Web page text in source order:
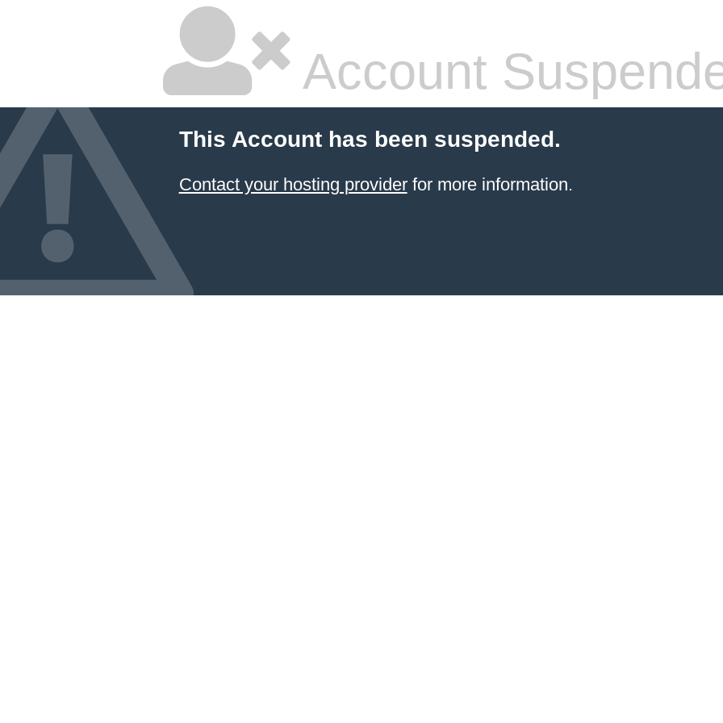
Account
This Account has been suspended.
Contact your hosting providerfor more information.